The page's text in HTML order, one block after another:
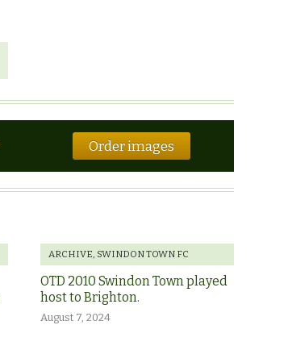
Order images
ARCHIVE, SWINDON TOWN FC
OTD 2010 Swindon Town played
host to Brighton.
August 7, 2024